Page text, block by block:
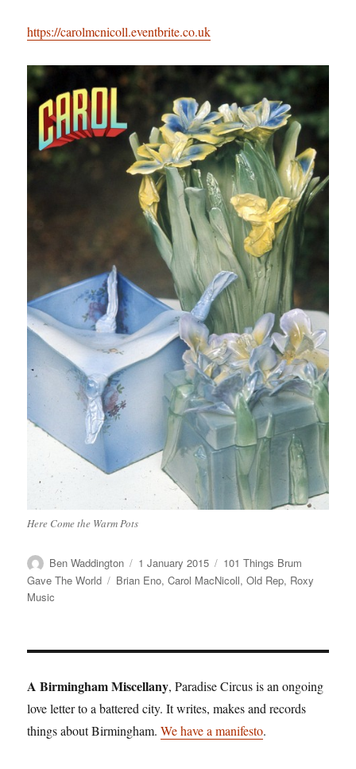
https://carolmcnicoll.eventbrite.co.uk
Here Come the Warm Pots
Author
Ben Waddington
Posted
on
1 January 2015 Categories
101 Things Brum
Gave The World
Tags
Brian Eno,Carol MacNicoll,Old Rep, Roxy
Music
A Birmingham Miscellany, Paradise Circus is an ongoing
love letter to a battered city. It writes, makes and records
things about Birmingham.We have a manifesto.